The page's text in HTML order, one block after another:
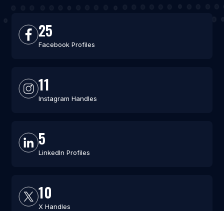
25
Facebook Profiles
11
Instagram Handles
5
LinkedIn Profiles
10
X Handles